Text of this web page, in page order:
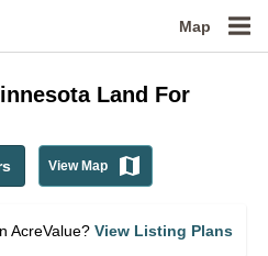
Map
Land For
View Map
AcreValue? View Listing Plans